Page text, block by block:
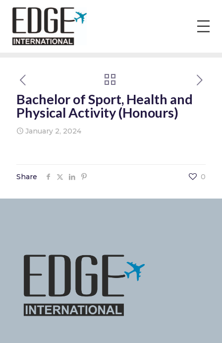
Bachelor of Sport, Health and
Physical Activity (Honours)
January 2, 2024
Share 0